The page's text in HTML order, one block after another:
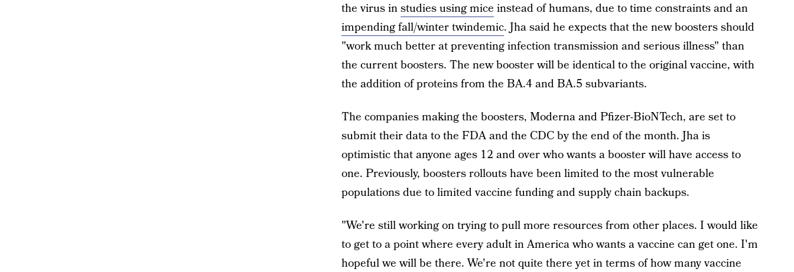
the virus instudies using mice instead of humans, due to time constraints and an
impending fall/winter twindemic. Jha said he expects that the new boosters should
"work much better at preventing infection transmission and serious illness" than
the current boosters. The new booster will be identical to the original vaccine, with
the addition of proteins from the BA.4 and BA.5 subvariants.
The companies making the boosters, Moderna and Pfizer-BioNTech, are set to
submit their data to the FDA and the CDC by the end of the month. Jha is
optimistic that anyone ages 12 and over who wants a booster will have access to
one. Previously, boosters rollouts have been limited to the most vulnerable
populations due to limited vaccine funding and supply chain backups.
"We're still working on trying to pull more resources from other places. I would like
to get to a point where every adult in America who wants a vaccine can get one. I'm
hopeful we will be there. We're not quite there yet in terms of how many vaccine